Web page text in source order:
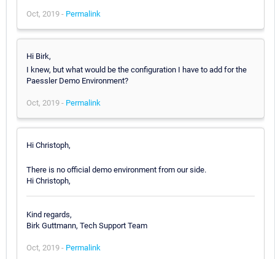
Oct, 2019 - Permalink
Hi Birk,
I knew, but what would be the configuration I have to add for the
Paessler Demo Environment?
Oct, 2019 - Permalink
Hi Christoph,
There is no official demo environment from our side.
Hi Christoph,
Kind regards,
Birk Guttmann, Tech Support Team
Oct, 2019 - Permalink